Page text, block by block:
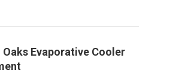
Oaks Evaporative Cooler